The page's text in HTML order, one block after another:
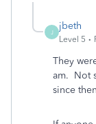
J
jbeth
Level 5
They
am. Not
since